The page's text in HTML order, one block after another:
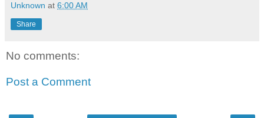
Unknown at 6:00 AM
Share
No comments:
Post a Comment